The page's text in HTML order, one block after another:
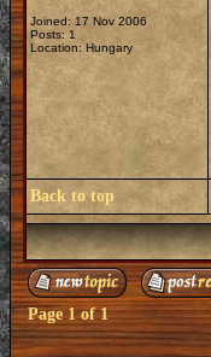
Joined: 17 Nov 2006
Posts: 1
Location: Hungary
Back to top
Page1of1